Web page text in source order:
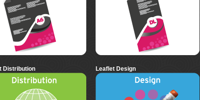
Distribution Leaflet Design